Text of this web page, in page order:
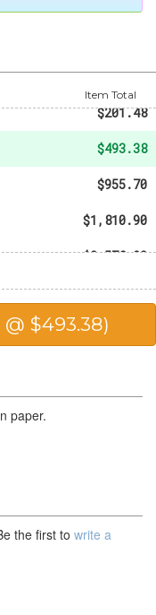
Item Total
$102.81
$201.48
$493.38
$955.70
$1,810.90
$2,578.20
$3,378.60
$4,157.50
$15,851.00
paper.
the first to write a